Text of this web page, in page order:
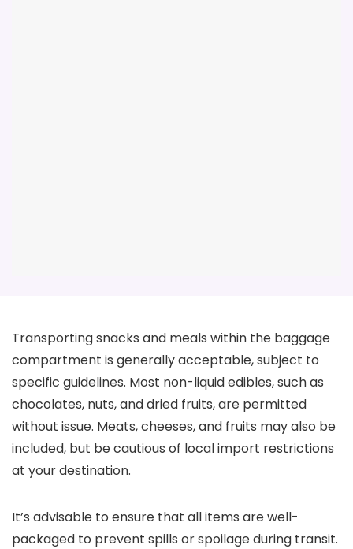
Transporting snacks and meals within the baggage
compartment is generally acceptable, subject to
specific guidelines. Most non-liquid edibles, such as
chocolates, nuts, and dried fruits, are permitted
without issue. Meats, cheeses, and fruits may also be
included, but be cautious of local import restrictions
at your destination.
It’s advisable to ensure that all items are well-
packaged to prevent spills or spoilage during transit.